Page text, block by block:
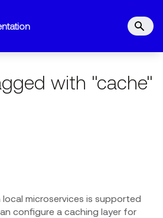
with "cache"
microservices is supported
configure a caching layer for